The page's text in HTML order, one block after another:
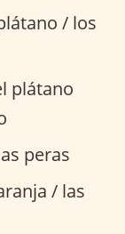
/ los
plátano
peras
/ las